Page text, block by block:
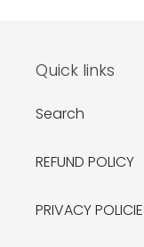
Quick links
Search
REFUND POLICY
PRIVACY